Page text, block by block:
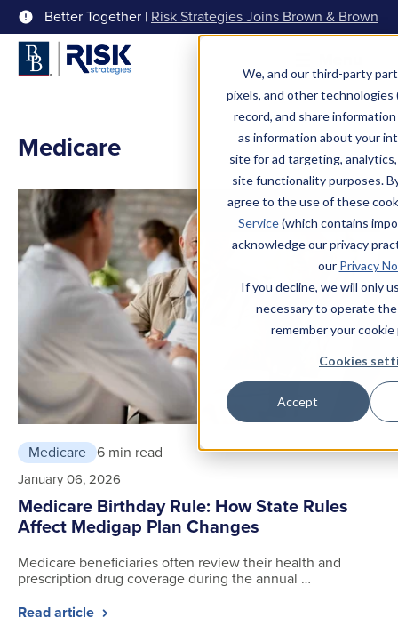
We, and our third-party
pixels, and other technologies
record, and share
as information about your
site for ad targeting,
site functionality purposes.
agree to the use of these
Service(which contains
acknowledge our privacy
our Privacy
If you decline, we will only
necessary to operate
remember your
Cookies
Accept
Better Together | Risk Strategies Joins Brown & Brown
Medicare
Medicare 6 min read
January 06, 2026
Medicare Birthday Rule: How State Rules
Affect Medigap Plan Changes
Medicare beneficiaries often review their health and
prescription drug coverage during the annual …
Read article